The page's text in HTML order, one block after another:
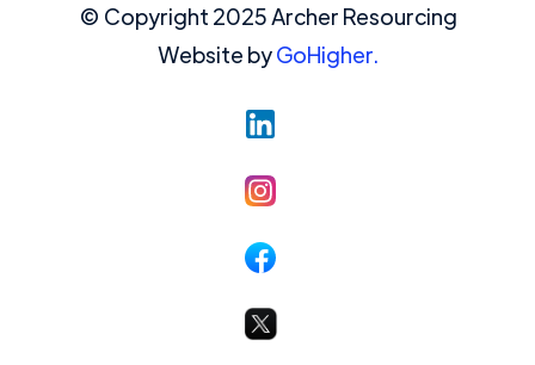
© Copyright 2025 Archer Resourcing
Website byGoHigher.